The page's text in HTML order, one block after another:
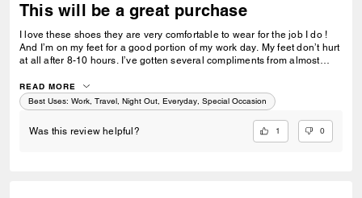
This will be a great purchase
I love these shoes they are very comfortable to wear for the job I do !
And I’m on my feet for a good portion of my work day. My feet don’t hurt
at all after 8-10 hours. I’ve gotten several compliments from almost
to work today. I will also mention they do fit true to size and I had a little
wiggle room as well. Hopefully you will enjoy these shoes as much as I
do!
READ MORE
Best Uses: Work, Travel, Night Out, Everyday, Special Occasion
Was this review helpful? 1 0